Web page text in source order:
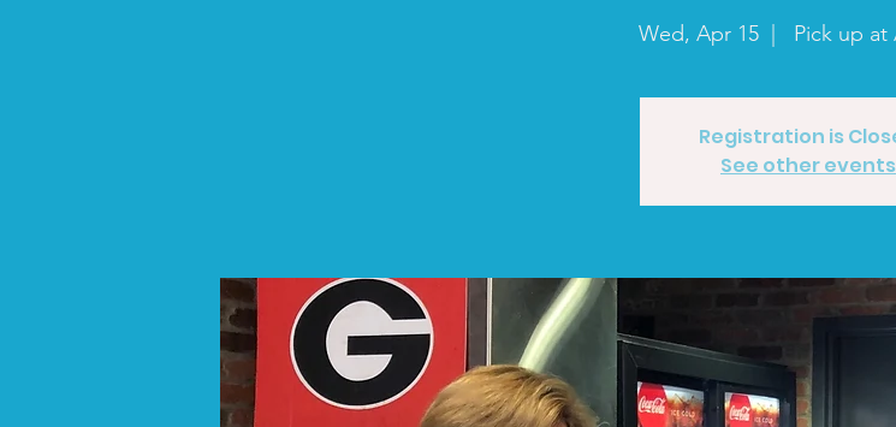
Wed, Apr 15 Pick up at
Registration is
See other events